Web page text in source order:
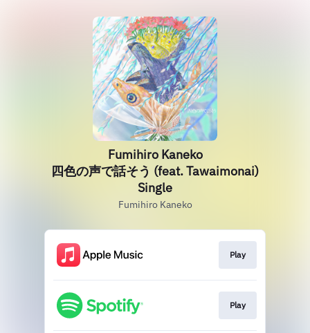
Fumihiro Kaneko
四色の声で話そう (feat. Tawaimonai)
Single
Fumihiro Kaneko
Play
Play